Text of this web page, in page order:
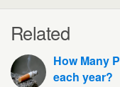
Related
How Many
each year?